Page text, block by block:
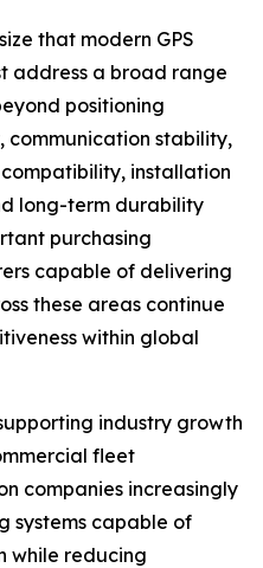
that modern GPS
address a broad range
positioning
communication stability,
installation
long-term durability
purchasing
capable of delivering
these areas continue
within global
industry growth
fleet
companies increasingly
systems capable of
while reducing